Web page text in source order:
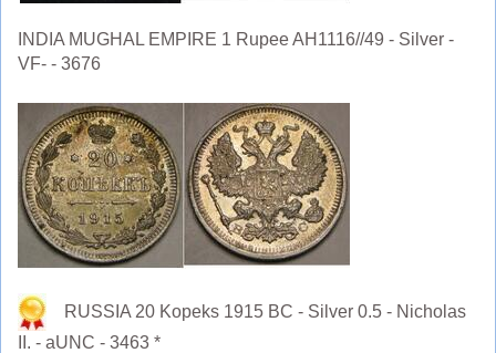
INDIA MUGHAL EMPIRE 1 Rupee AH1116//49 - Silver -
VF- - 3676
RUSSIA 20 Kopeks 1915 BC - Silver 0.5 - Nicholas
II. - aUNC - 3463 *